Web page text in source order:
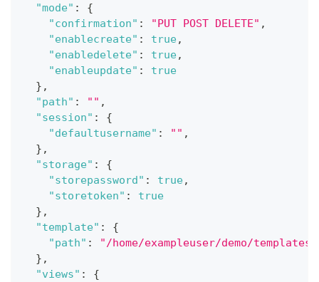
"mode" :
{
"confirmation" : "PUT POST DELETE" ,
"enablecreate" : true,
"enabledelete" : true,
"enableupdate" :
true
} ,
"path" : "" ,
"session" :
{
"defaultusername" : "" ,
} ,
"storage" :
{
"storepassword" : true,
"storetoken" :
true
} ,
"template" :
{
"path" :
"/home/exampleuser/demo/templates"
} ,
"views" :
{